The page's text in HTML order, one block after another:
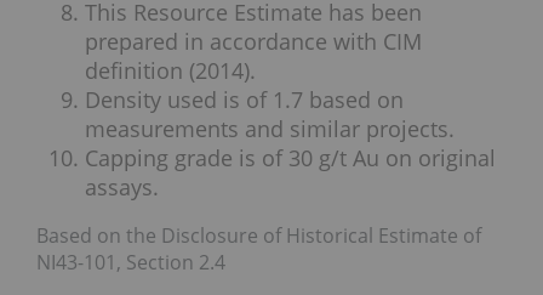
This Resource Estimate has been
prepared in accordance with CIM
definition (2014).
Density used is of 1.7 based on
measurements and similar projects.
Capping grade is of 30 g/t Au on original
assays.
Based on the Disclosure of Historical Estimate of
NI43-101, Section 2.4